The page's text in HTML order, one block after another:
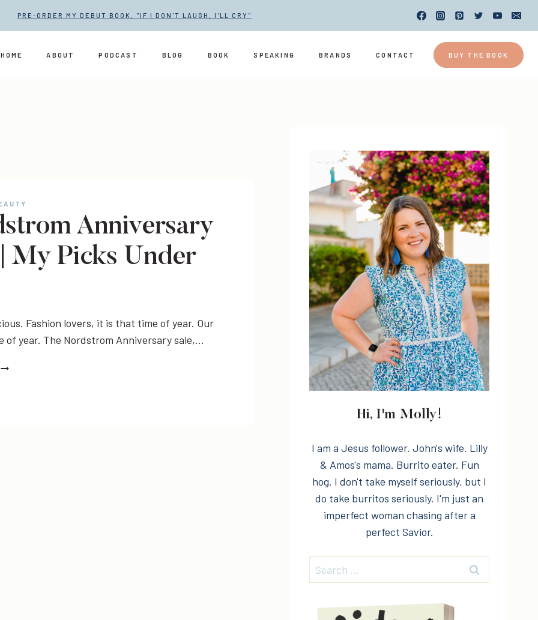
PRE-ORDER MY DEBUT BOOK, "IF I DON'T LAUGH, I'LL CRY"
HOME ABOUT PODCAST BLOG BOOK SPEAKING BRANDS CONTACT BUY THE BOOK
Anniversary
My Picks Under
Fashion lovers, it is that time of year. Our
of year. The Nordstrom Anniversary sale,…
NORDSTROM
Hi, I'm Molly!
I am a Jesus follower. John's wife. Lilly
& Amos's mama. Burrito eater. Fun
hog. I don't take myself seriously, but I
do take burritos seriously. I'm just an
imperfect woman chasing after a
perfect Savior.
Search
for: